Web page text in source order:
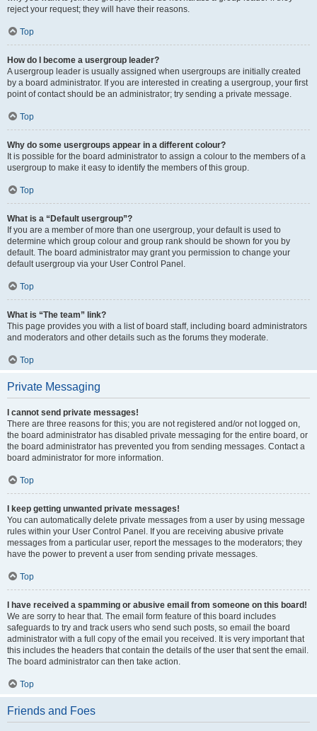
reject your request; they will have their reasons.
Top
How do I become a usergroup leader?
A usergroup leader is usually assigned when usergroups are initially created
by a board administrator. If you are interested in creating a usergroup, your first
point of contact should be an administrator; try sending a private message.
Top
Why do some usergroups appear in a different colour?
It is possible for the board administrator to assign a colour to the members of a
usergroup to make it easy to identify the members of this group.
Top
What is a “Default usergroup”?
If you are a member of more than one usergroup, your default is used to
determine which group colour and group rank should be shown for you by
default. The board administrator may grant you permission to change your
default usergroup via your User Control Panel.
Top
What is “The team” link?
This page provides you with a list of board staff, including board administrators
and moderators and other details such as the forums they moderate.
Top
Private Messaging
I cannot send private messages!
There are three reasons for this; you are not registered and/or not logged on,
the board administrator has disabled private messaging for the entire board, or
the board administrator has prevented you from sending messages. Contact a
board administrator for more information.
Top
I keep getting unwanted private messages!
You can automatically delete private messages from a user by using message
rules within your User Control Panel. If you are receiving abusive private
messages from a particular user, report the messages to the moderators; they
have the power to prevent a user from sending private messages.
Top
I have received a spamming or abusive email from someone on this board!
We are sorry to hear that. The email form feature of this board includes
safeguards to try and track users who send such posts, so email the board
administrator with a full copy of the email you received. It is very important that
this includes the headers that contain the details of the user that sent the email.
The board administrator can then take action.
Top
Friends and Foes